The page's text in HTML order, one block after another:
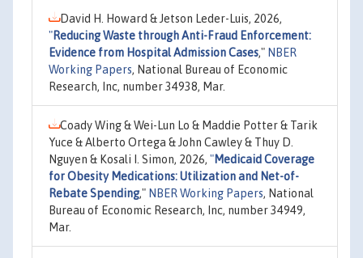
David H. Howard & Jetson Leder-Luis, 2026,
"Reducing Waste through Anti-Fraud Enforcement:
Evidence from Hospital Admission Cases," NBER
Working Papers, National Bureau of Economic
Research, Inc, number 34938, Mar.
Coady Wing & Wei-Lun Lo & Maddie Potter & Tarik
Yuce & Alberto Ortega & John Cawley & Thuy D.
Nguyen & Kosali I. Simon, 2026, "Medicaid Coverage
for Obesity Medications: Utilization and Net-of-
Rebate Spending," NBER Working Papers, National
Bureau of Economic Research, Inc, number 34949,
Mar.